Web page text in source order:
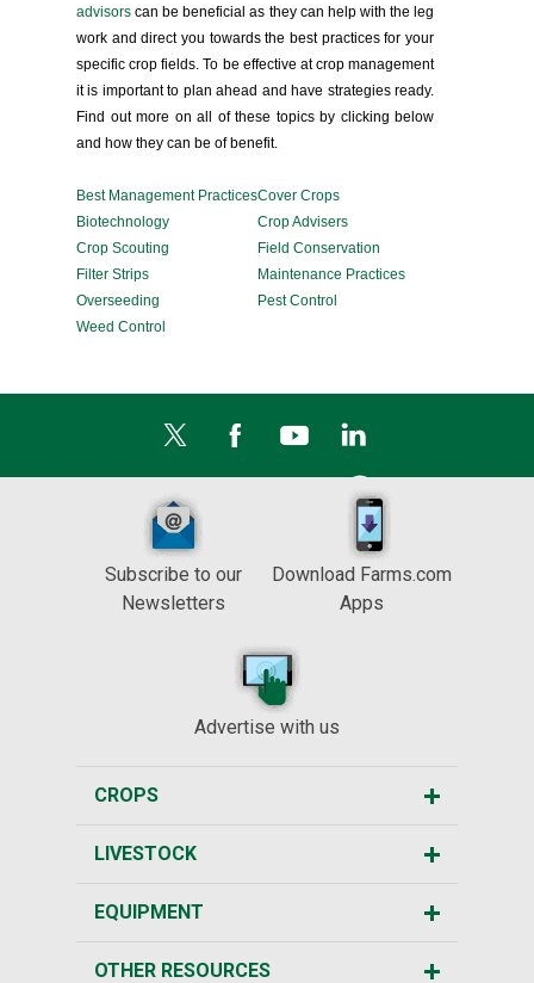
advisors can be beneficial as they can help with the leg
work and direct you towards the best practices for your
specific crop fields. To be effective at crop management
it is important to plan ahead and have strategies ready.
Find out more on all of these topics by clicking below
and how they can be of benefit.
Best Management Practices
Biotechnology
Crop Scouting
Filter Strips
Overseeding
Weed Control
Cover Crops
Crop Advisers
Field Conservation
Maintenance Practices
Pest Control
Subscribe to our
Newsletters
Download Farms.com
Apps
Advertise with us
CROPS
LIVESTOCK
EQUIPMENT
OTHER RESOURCES